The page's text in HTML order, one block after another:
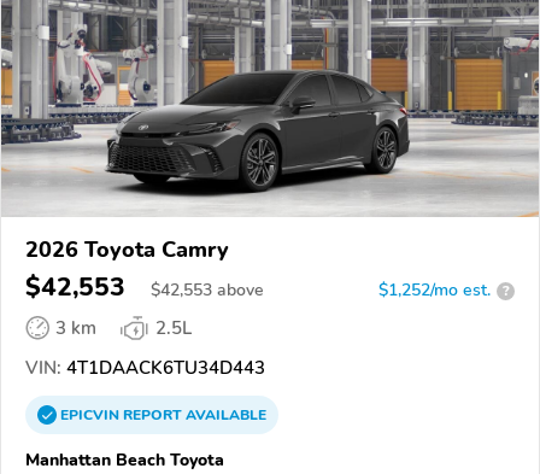
2026 Toyota Camry
$42,553 $42,553 above $1,252/mo est. ?
3 km
2.5L
VIN: 4T1DAACK6TU34D443
EPICVINREPORTAVAILABLE
Manhattan Beach Toyota